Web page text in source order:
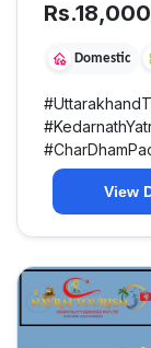
Rs.18,000
Domestic
#
#
#
View